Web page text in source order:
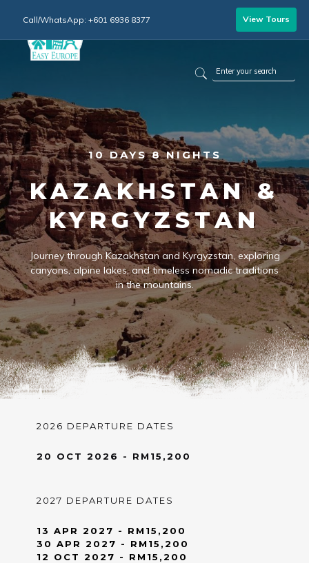
Call/WhatsApp: +601 6936 8377 View Tours
KAZAKHSTAN &
KYRGYZSTAN
Journey through Kazakhstan and Kyrgyzstan, exploring
canyons, alpine lakes, and timeless nomadic traditions
in the mountains.
10 DAYS 8 NIGHTS
2026 DEPARTURE DATES
20 OCT 2026 - RM15,200
2027 DEPARTURE DATES
13 APR 2027 - RM15,200
30 APR 2027 - RM15,200
12 OCT 2027 - RM15,200